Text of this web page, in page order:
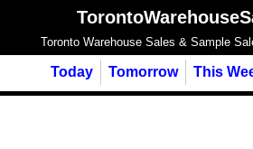
Toronto Warehouse Sales & Sample
Today Tomorrow This